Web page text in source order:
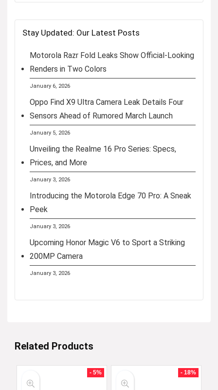
Stay Updated: Our Latest Posts
Motorola Razr Fold Leaks Show Official-Looking
Renders in Two Colors
January 6, 2026
Oppo Find X9 Ultra Camera Leak Details Four
Sensors Ahead of Rumored March Launch
January 5, 2026
Unveiling the Realme 16 Pro Series: Specs,
Prices, and More
January 3, 2026
Introducing the Motorola Edge 70 Pro: A Sneak
Peek
January 3, 2026
Upcoming Honor Magic V6 to Sport a Striking
200MP Camera
January 3, 2026
Related Products
- 5% - 18%